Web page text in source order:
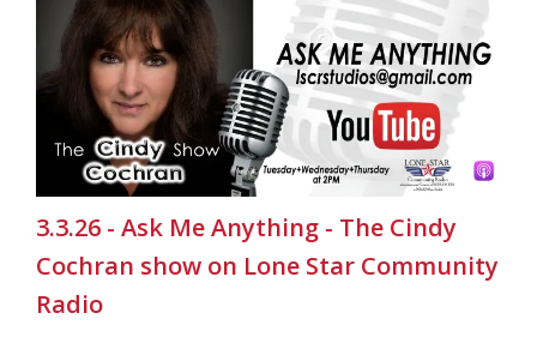
3.3.26 - Ask Me Anything - The Cindy
Cochran show on Lone Star Community
Radio